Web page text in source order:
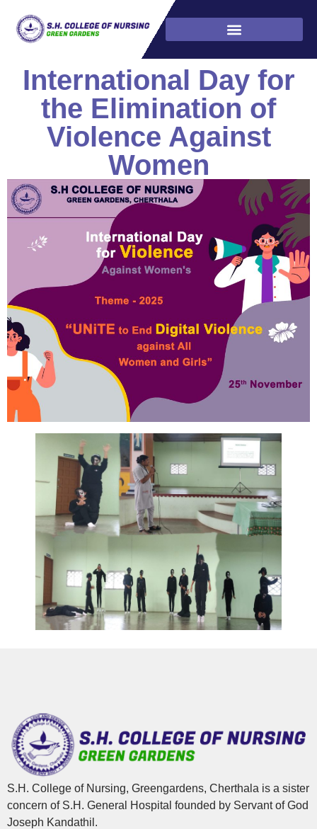
International Day for
the Elimination of
Violence Against
Women
S.H. College of Nursing, Greengardens, Cherthala is a sister
concern of S.H. General Hospital founded by Servant of God
Joseph Kandathil.